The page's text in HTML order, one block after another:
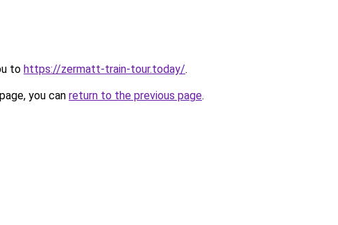
to https://zermatt-train-tour.today/.
you can return to the previous page.